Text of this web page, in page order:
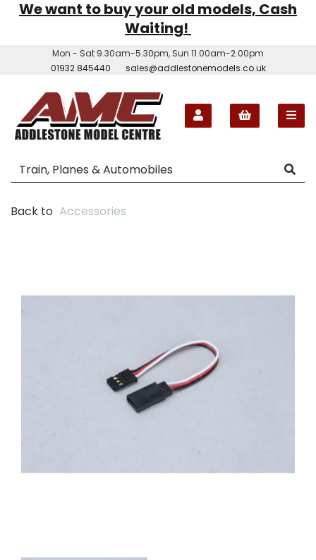
We want to buy your old models, Cash
Waiting!
Mon - Sat 9.30am-5.30pm, Sun 11.00am-2.00pm
01932 845440
sales@addlestonemodels.co.uk
Back to Accessories